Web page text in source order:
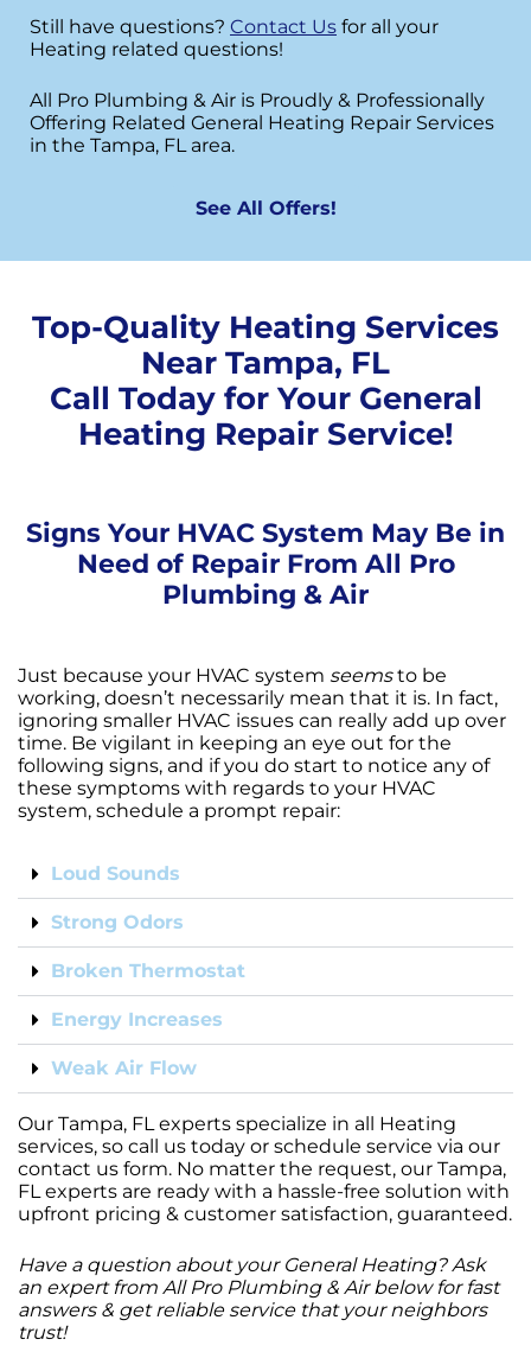
Still have questions? Contact Us for all your
Heating related questions!
All Pro Plumbing & Air is Proudly & Professionally
Offering Related General Heating Repair Services
in the Tampa, FL area.
See All Offers!
Top-Quality Heating Services
Near Tampa, FL
Call Today for Your General
Heating Repair Service!
Signs Your HVAC System May Be in
Need of Repair From All Pro
Plumbing & Air
Just because your HVAC system seemsto be
working, doesn’t necessarily mean that it is. In fact,
ignoring smaller HVAC issues can really add up over
time. Be vigilant in keeping an eye out for the
following signs, and if you do start to notice any of
these symptoms with regards to your HVAC
system, schedule a prompt repair:
Loud Sounds
Strong Odors
Broken Thermostat
Energy Increases
Weak Air Flow
Our Tampa, FL experts specialize in all Heating
services, so call us today or schedule service via our
contact us form. No matter the request, our Tampa,
FL experts are ready with a hassle-free solution with
upfront pricing & customer satisfaction, guaranteed.
Have a question about your General Heating? Ask
an expert from All Pro Plumbing & Air below for fast
answers & get reliable service that your neighbors
trust!